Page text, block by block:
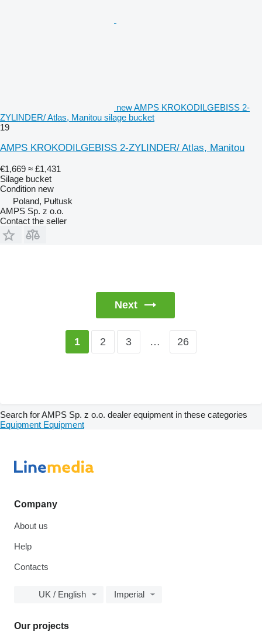
new AMPS KROKODILGEBISS 2-
ZYLINDER/ Atlas, Manitou silage bucket
19
AMPS KROKODILGEBISS 2-ZYLINDER/ Atlas, Manitou
€1,669 ≈ £1,431
Silage bucket
Condition new
Poland, Pułtusk
AMPS Sp. z o.o.
Contact the seller
Next
1 2 3 … 26
Search for AMPS Sp. z o.o. dealer equipment in these categories
Equipment Equipment
Company
About us
Help
Contacts
UK / English Imperial
Our projects